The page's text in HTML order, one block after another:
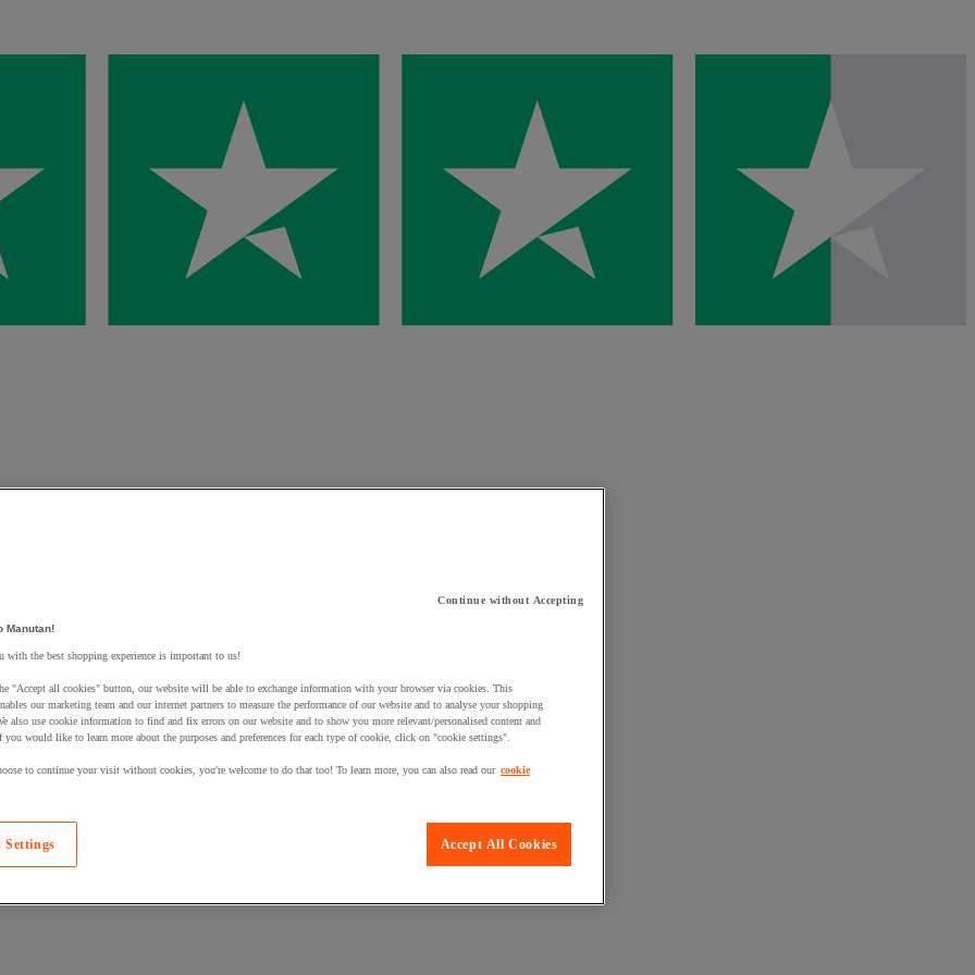
a product to your basket:
Continue without Accepting
Manutan!
with the best shopping experience is important to us!
"Accept all cookies" button, our website will be able to exchange information with your browser via cookies. This
our marketing team and our internet partners to measure the performance of our website and to analyse your shopping
also use cookie information to find and fix errors on our website and to show you more relevant/personalised content and
you would like to learn more about the purposes and preferences for each type of cookie, click on "cookie settings".
to continue your visit without cookies, you're welcome to do that too! To learn more, you can also read our cookie
Accept All Cookies
Settings